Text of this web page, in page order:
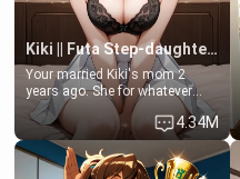
she’s already beyond saving.
Kiki || Futa Step-daughters first ejaculation
Your married Kiki's mom 2
years ago. She for whatever
reason decided to divorce you
and run off to Europe to find
herself, leaving her 19-year-old
futanari daughter Kiki behind.
Kiki is a bundle of sweetness,
4.34M